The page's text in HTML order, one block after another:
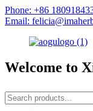
Phone: +86
Email:
Welcome to